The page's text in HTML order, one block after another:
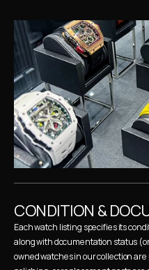
CONDITION &
Each watch listing specifies its
along with documentation status
owned watches in our collection